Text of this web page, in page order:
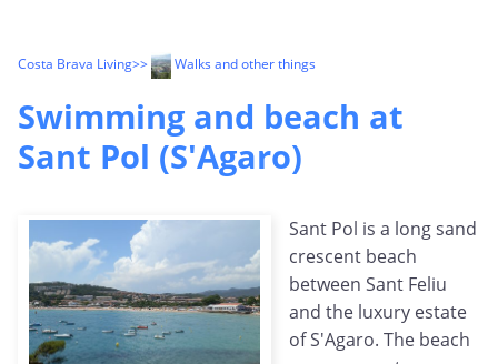
Costa Brava Living>> Walks and other things
Swimming and beach at
Sant Pol (S'Agaro)
Sant Pol is a long sand
crescent beach
between Sant Feliu
and the luxury estate
of S'Agaro. The beach